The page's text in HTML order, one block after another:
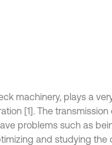
machinery, plays a
[1]. The transmission
problems such as
and studying the